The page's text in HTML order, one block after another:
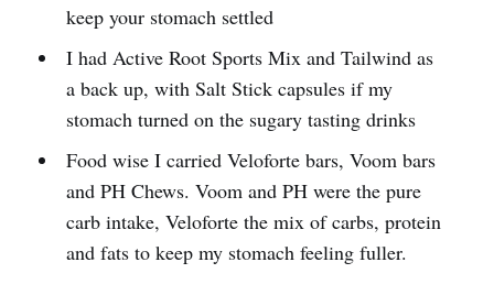
keep your stomach settled
I had Active Root Sports Mix and Tailwind as
a back up, with Salt Stick capsules if my
stomach turned on the sugary tasting drinks
Food wise I carried Veloforte bars, Voom bars
and PH Chews. Voom and PH were the pure
carb intake, Veloforte the mix of carbs, protein
and fats to keep my stomach feeling fuller.